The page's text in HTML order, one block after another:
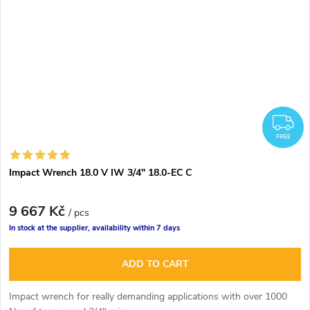
FREE
Impact Wrench 18.0 V IW 3/4" 18.0-EC C
9 667 Kč/ pcs
In stock at the supplier, availability within 7 days
ADD TO CART
Impact wrench for really demanding applications with over 1000